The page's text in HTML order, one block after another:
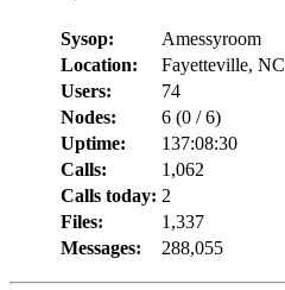
Sysop:
Amessyroom
Location:
Fayetteville, NC
Users:
74
Nodes:
6 (0 /6)
Uptime:
137:08:30
Calls:
1,062
Calls today: 2
Files:
1,337
Messages:
288,055